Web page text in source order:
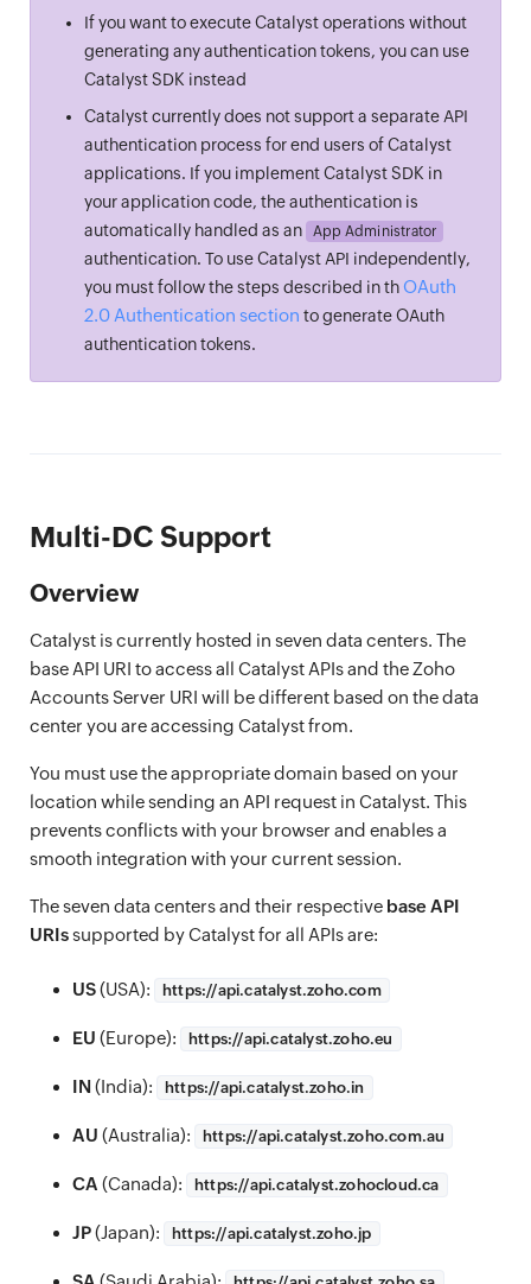
If you want to execute Catalyst operations without
generating any authentication tokens, you can use
Catalyst SDK instead
Catalyst currently does not support a separate API
authentication process for end users of Catalyst
applications. If you implement Catalyst SDK in
your application code, the authentication is
automatically handled as an
App Administrator
authentication. To use Catalyst API independently,
you must follow the steps described in thOAuth
2.0 Authentication section to generate OAuth
authentication tokens.
Multi-DC Support
Overview
Catalyst is currently hosted in seven data centers. The
base API URI to access all Catalyst APIs and the Zoho
Accounts Server URI will be different based on the data
center you are accessing Catalyst from.
You must use the appropriate domain based on your
location while sending an API request in Catalyst. This
prevents conflicts with your browser and enables a
smooth integration with your current session.
The seven data centers and their respective base API
URIssupported by Catalyst for all APIs are:
US(USA): https://api.catalyst.zoho.com
EU (Europe): https://api.catalyst.zoho.eu
IN(India): https://api.catalyst.zoho.in
AU (Australia): https://api.catalyst.zoho.com.au
CA (Canada): https://api.catalyst.zohocloud.ca
JP(Japan): https://api.catalyst.zoho.jp